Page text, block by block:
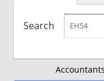
Search